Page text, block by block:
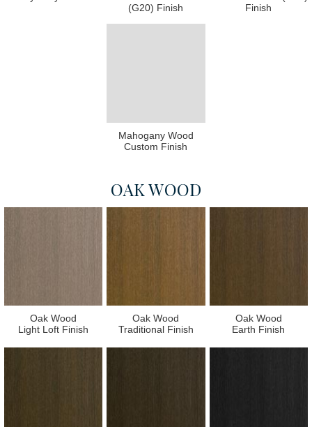
(G20) Finish
Finish
Mahogany Wood
Custom Finish
OAK WOOD
Oak Wood
Light Loft Finish
Oak Wood
Traditional Finish
Oak Wood
Earth Finish